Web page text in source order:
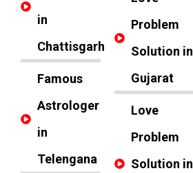
in
Chattisgarh
Famous
Astrologer
in
Telengana
Problem
Solution in
Gujarat
Love
Problem
Solution in